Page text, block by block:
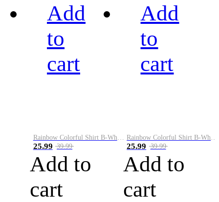
Add
to
cart
25.99 39.99
Add to
cart
Add
to
cart
25.99 39.99
Add to
cart